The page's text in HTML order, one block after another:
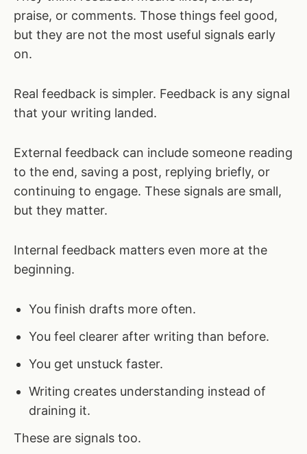
praise, or comments. Those things feel good,
but they are not the most useful signals early
on.
Real feedback is simpler. Feedback is any signal
that your writing landed.
External feedback can include someone reading
to the end, saving a post, replying briefly, or
continuing to engage. These signals are small,
but they matter.
Internal feedback matters even more at the
beginning.
You finish drafts more often.
You feel clearer after writing than before.
You get unstuck faster.
Writing creates understanding instead of
draining it.
These are signals too.